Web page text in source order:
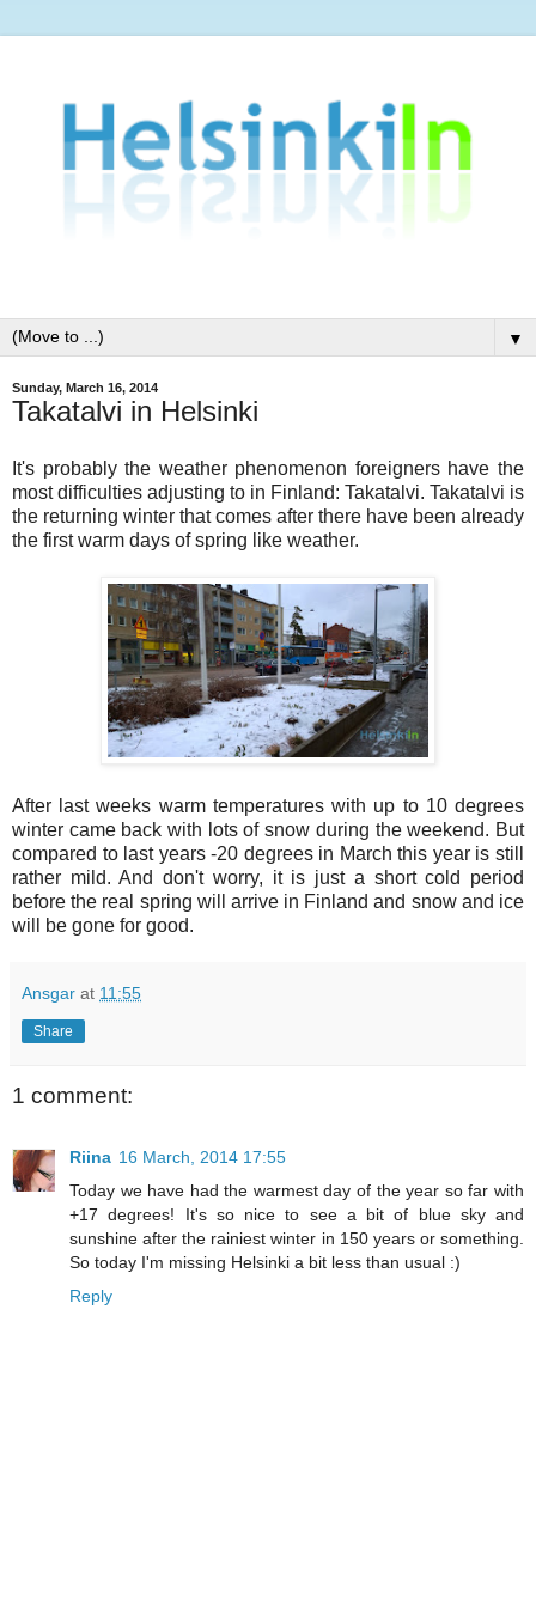
▼
Sunday, March 16, 2014
Takatalvi in Helsinki
It's probably the weather phenomenon foreigners have the
most difficulties adjusting to in Finland: Takatalvi. Takatalvi is
the returning winter that comes after there have been already
the first warm days of spring like weather.
After last weeks warm temperatures with up to 10 degrees
winter came back with lots of snow during the weekend. But
compared to last years -20 degrees in March this year is still
rather mild. And don't worry, it is just a short cold period
before the real spring will arrive in Finland and snow and ice
will be gone for good.
Ansgar at 11:55
Share
1 comment:
Riina 16 March, 2014 17:55
Today we have had the warmest day of the year so far with
+17 degrees! It's so nice to see a bit of blue sky and
sunshine after the rainiest winter in 150 years or something.
So today I'm missing Helsinki a bit less than usual :)
Reply